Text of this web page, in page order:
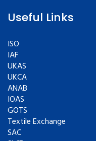
Useful Links
ISO
IAF
UKAS
UKCA
ANAB
IOAS
GOTS
Textile Exchange
SAC